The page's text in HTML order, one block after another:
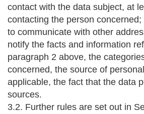
contact with the data subject, at
contacting the person
to communicate with other
notify the facts and information
paragraph 2 above, the
concerned, the source of
applicable, the fact that the data
sources.
3.2. Further rules are set out in